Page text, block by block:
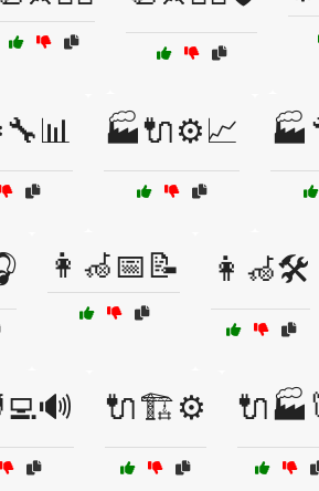
🏭🔌⚙️📈
👩‍🦽📅📝 👩‍🦽🛠️
🔌🏗️⚙️